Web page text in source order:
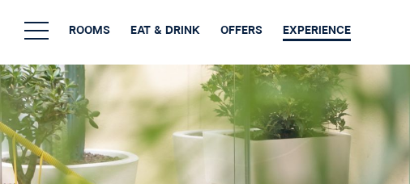
ROOMS EAT & DRINK OFFERS EXPERIENCE